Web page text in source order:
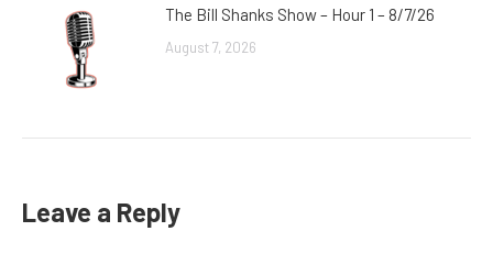
The Bill Shanks Show – Hour 1 – 8/7/26
August 7, 2026
Leave a Reply